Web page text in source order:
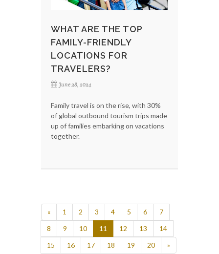
WHAT ARE THE TOP
FAMILY-FRIENDLY
LOCATIONS FOR
TRAVELERS?
June 28, 2024
Family travel is on the rise, with 30%
of global outbound tourism trips made
up of families embarking on vacations
together.
« 1 2 3 4 5 6
7
8
9 10 11 12 13
14
15
16 17 18 19 20 »